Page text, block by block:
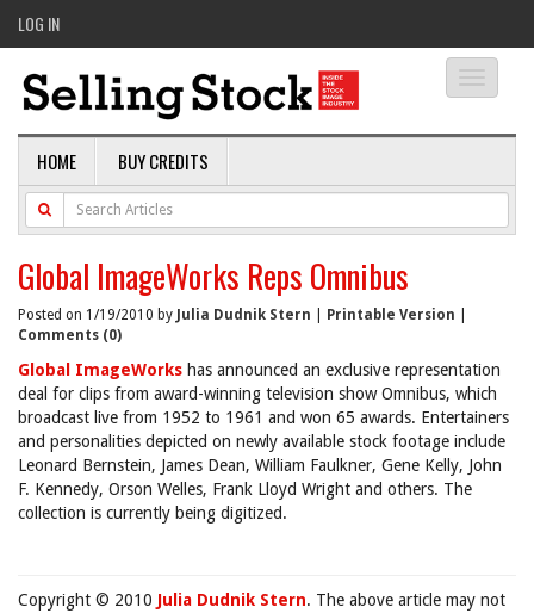
LOG IN
HOME BUY CREDITS
Global ImageWorks Reps Omnibus
Posted on 1/19/2010 by Julia Dudnik Stern Printable Version
Comments (0)
Global ImageWorks has announced an exclusive representation
deal for clips from award-winning television show Omnibus, which
broadcast live from 1952 to 1961 and won 65 awards. Entertainers
and personalities depicted on newly available stock footage include
Leonard Bernstein, James Dean, William Faulkner, Gene Kelly, John
F. Kennedy, Orson Welles, Frank Lloyd Wright and others. The
collection is currently being digitized.
Copyright © 2010 Julia Dudnik Stern. The above article may not